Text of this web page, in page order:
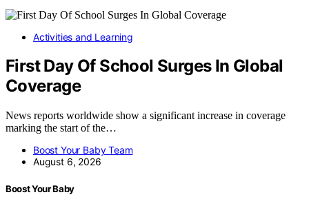
Activities and Learning
First Day Of School Surges In Global
Coverage
News reports worldwide show a significant increase in coverage
marking the start of the…
Boost Your Baby Team
August 6, 2026
Boost Your Baby